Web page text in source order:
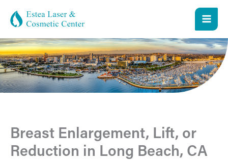
Breast Enlargement, Lift, or
Reduction in Long Beach, CA